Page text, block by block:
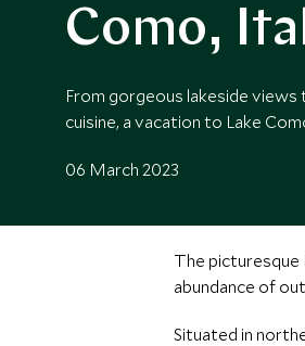
Como,
From gorgeous lakeside
cuisine, a vacation to Lake
06 March 2023
The picturesque
abundance of
Situated in